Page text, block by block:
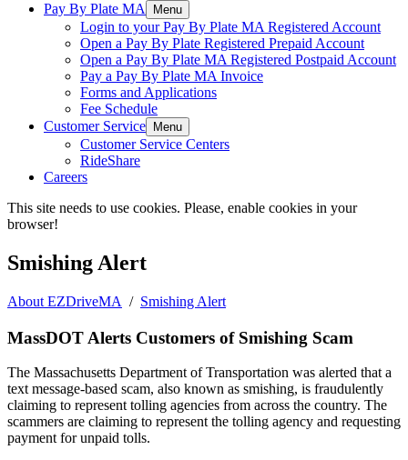
Pay By Plate MA
Menu
Login to your Pay By Plate MA Registered Account
Open a Pay By Plate Registered Prepaid Account
Open a Pay By Plate MA Registered Postpaid Account
Pay a Pay By Plate MA Invoice
Forms and Applications
Fee Schedule
Customer Service
Menu
Customer Service Centers
RideShare
Careers
This site needs to use cookies. Please, enable cookies in your
browser!
Smishing Alert
About EZDriveMA / Smishing Alert
MassDOT Alerts Customers of Smishing Scam
The Massachusetts Department of Transportation was alerted that a
text message-based scam, also known as smishing, is fraudulently
claiming to represent tolling agencies from across the country. The
scammers are claiming to represent the tolling agency and requesting
payment for unpaid tolls.